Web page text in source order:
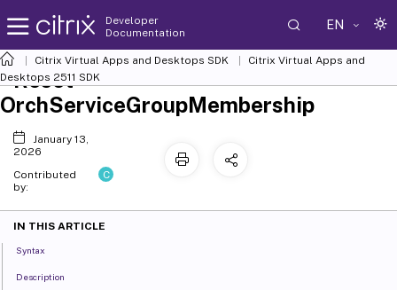
Developer
Documentation
EN
Citrix Virtual Apps and Desktops SDK
Citrix Virtual Apps and
Desktops 2511 SDK
Reset-
OrchServiceGroupMembership
January 13,
2026
Contributed
by:
C
IN THIS ARTICLE
Syntax
Description